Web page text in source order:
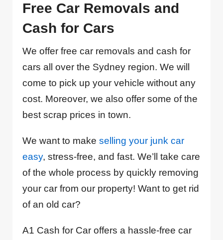
Free Car Removals and
Cash for Cars
We offer free car removals and cash for
cars all over the Sydney region. We will
come to pick up your vehicle without any
cost. Moreover, we also offer some of the
best scrap prices in town.
We want to make selling your junk car
easy, stress-free, and fast. We’ll take care
of the whole process by quickly removing
your car from our property! Want to get rid
of an old car?
A1 Cash for Car offers a hassle-free car